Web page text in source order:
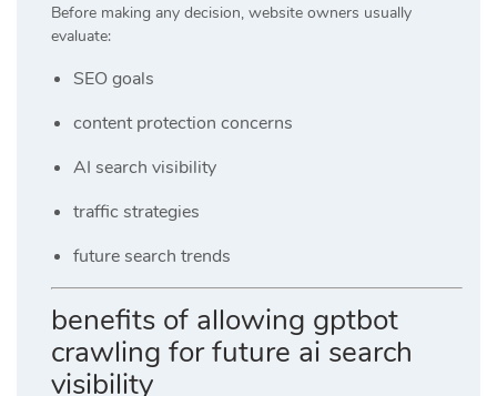
Before making any decision, website owners usually
evaluate:
SEO goals
content protection concerns
AI search visibility
traffic strategies
future search trends
benefits of allowing gptbot
crawling for future ai search
visibility